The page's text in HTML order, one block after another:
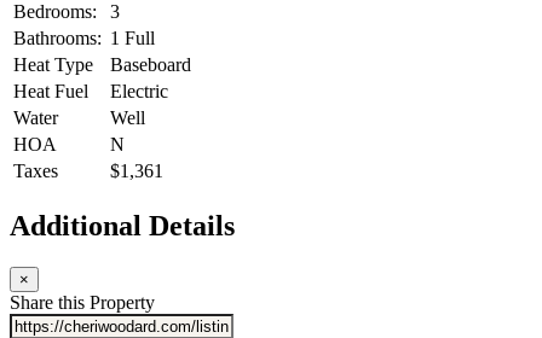
Bedrooms:
3
Bathrooms: 1 Full
Heat Type
Baseboard
Heat Fuel
Electric
Water
Well
HOA
N
Taxes
$1,361
Additional Details
×
Share this Property